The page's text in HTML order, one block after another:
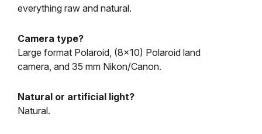
everything raw and natural.
Camera type?
Large format Polaroid, (8×10) Polaroid land
camera, and 35 mm Nikon/Canon.
Natural or artificial light?
Natural.